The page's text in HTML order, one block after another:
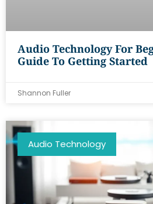
Audio Technology For
Guide To Getting Started
Shannon Fuller
Audio Technology